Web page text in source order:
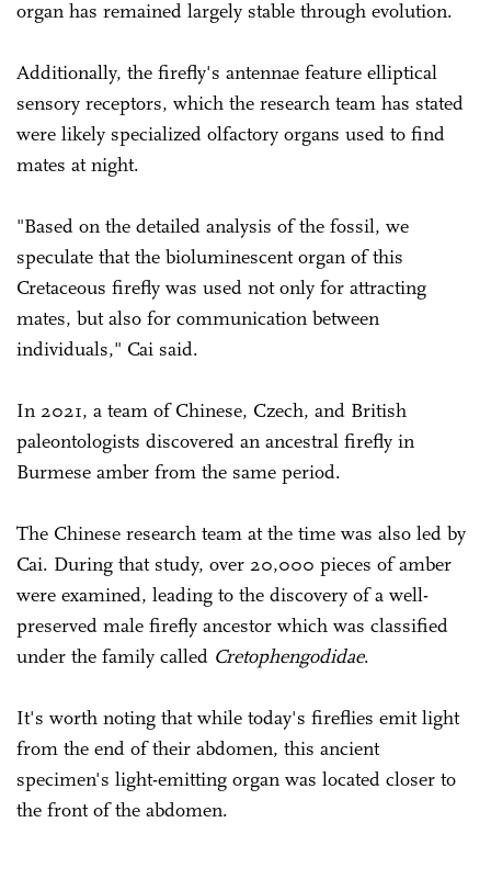
organ has remained largely stable through ­evolution.
Additionally, the firefly's antennae feature elliptical
sensory receptors, which the research team has stated
were likely specialized olfactory organs used to find
mates at night.
"Based on the detailed analysis of the fossil, we
speculate that the bioluminescent organ of this
Cretaceous firefly was used not only for attracting
mates, but also for communication between
individuals," Cai said.
In 2021, a team of Chinese, Czech, and British
paleontologists discovered an ancestral firefly in
Burmese amber from the same period.
The Chinese research team at the time was also led by
Cai. During that study, over 20,000 pieces of amber
were examined, leading to the discovery of a well-
preserved male firefly ancestor which was classified
under the family called Cretophengodidae.
It's worth noting that while today's fireflies emit light
from the end of their abdomen, this ancient
specimen's light-emitting organ was located closer to
the front of the abdomen.